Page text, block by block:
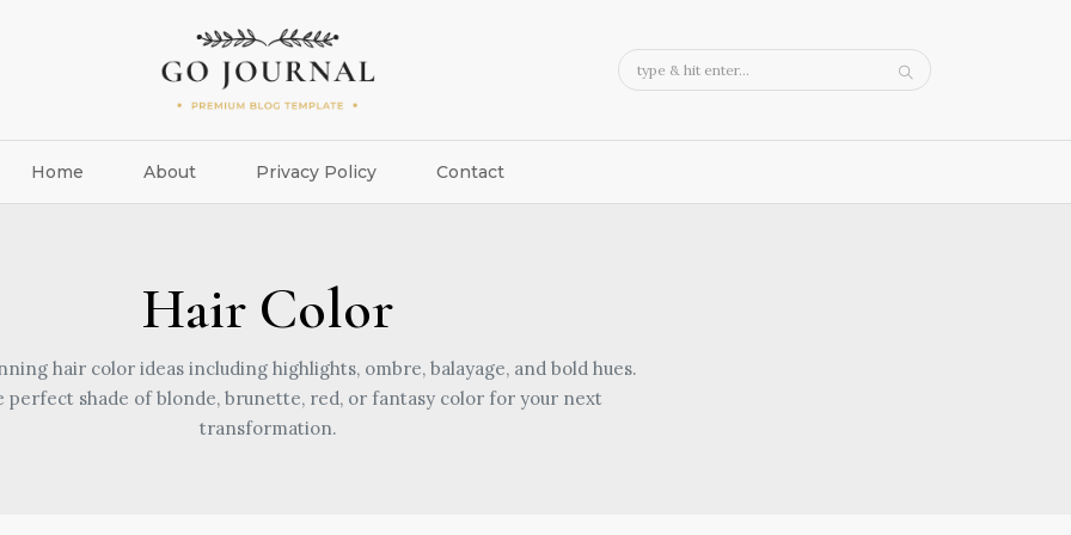
Home About Privacy Policy Contact
Hair Color
hair color ideas including highlights, ombre, balayage, and bold hues.
perfect shade of blonde, brunette, red, or fantasy color for your next
transformation.